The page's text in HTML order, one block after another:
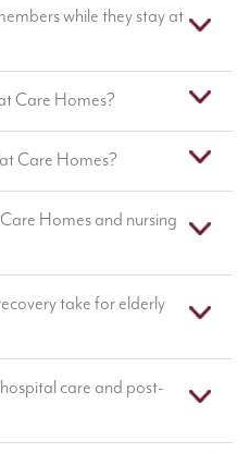
while they stay at
Care Homes?
Care Homes?
Homes and nursing
take for elderly
care and post-